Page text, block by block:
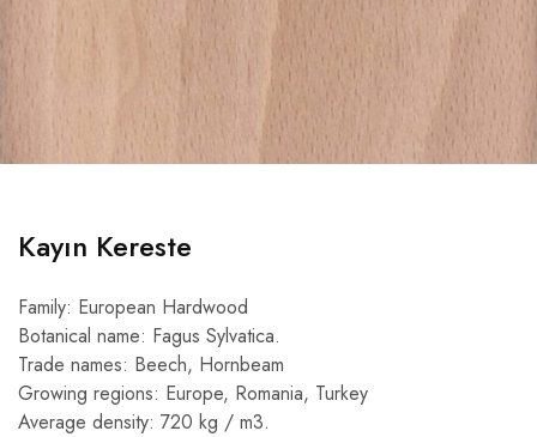
Kayın Kereste
Family: European Hardwood
Botanical name: Fagus Sylvatica.
Trade names: Beech, Hornbeam
Growing regions: Europe, Romania, Turkey
Average density: 720 kg / m3.